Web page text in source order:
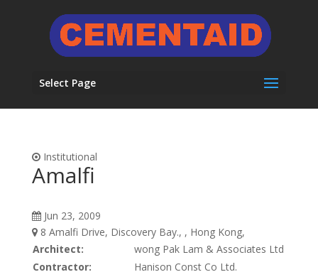
Select Page
Institutional
Amalfi
Jun 23, 2009
8 Amalfi Drive, Discovery Bay., , Hong Kong,
Architect:
wong Pak Lam & Associates Ltd
Contractor:
Hanison Const Co Ltd.